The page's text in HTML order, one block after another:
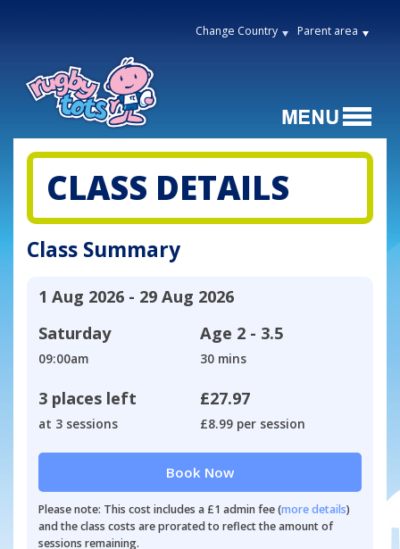
Change Country Parent area
CLASS DETAILS
Class Summary
1 Aug 2026 - 29 Aug 2026
Saturday
09:00am
Age 2 - 3.5
30 mins
3 places left
at 3 sessions
£27.97
£8.99 per session
Book Now
Please note: This cost includes a £1 admin fee (more details)
and the class costs are prorated to reflect the amount of
sessions remaining.